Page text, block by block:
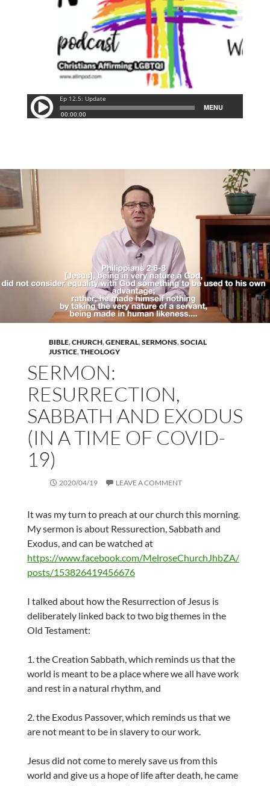
BIBLE,CHURCH,GENERAL,SERMONS,SOCIAL
JUSTICE,THEOLOGY
SERMON:
RESURRECTION,
SABBATH AND EXODUS
(IN A TIME OF COVID-
19)
2020/04/19 LEAVE A COMMENT
It was my turn to preach at our church this morning.
My sermon is about Ressurection, Sabbath and
Exodus, and can be watched at
https://www.facebook.com/MelroseChurchJhbZA/
posts/153826419456676
I talked about how the Resurrection of Jesus is
deliberately linked back to two big themes in the
Old Testament:
1. the Creation Sabbath, which reminds us that the
world is meant to be a place where we all have work
and rest in a natural rhythm, and
2. the Exodus Passover, which reminds us that we
are not meant to be in slavery to our work.
Jesus did not come to merely save us from this
world and give us a hope of life after death, he came